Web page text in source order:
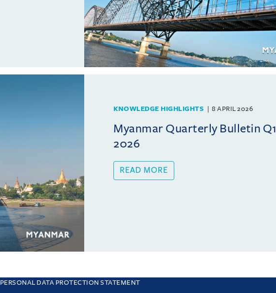
KNOWLEDGE HIGHLIGHTS 8 APRIL 2026
Myanmar Quarterly Bulletin Q1
2026
READ MORE
PERSONAL DATA PROTECTION STATEMENT